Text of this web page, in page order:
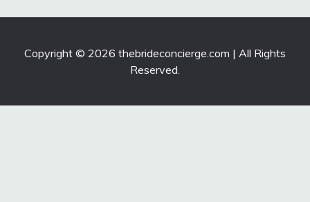
Copyright © 2026 thebrideconcierge.com | All Rights
Reserved.